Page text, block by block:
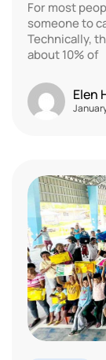
For most
someone to
Technically,
about 10% of
Elen